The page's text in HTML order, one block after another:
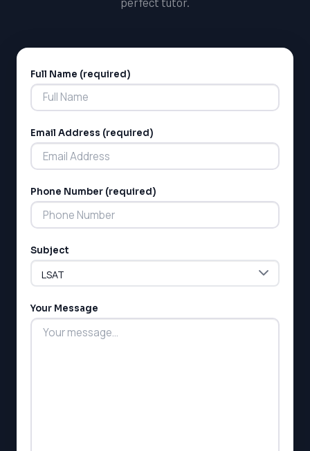
LSAT
ESL
SAT
SSAT
G1 Ontario
Full Name (required)
Email Address (required)
Phone Number (required)
Subject
Your Message
Alternative: